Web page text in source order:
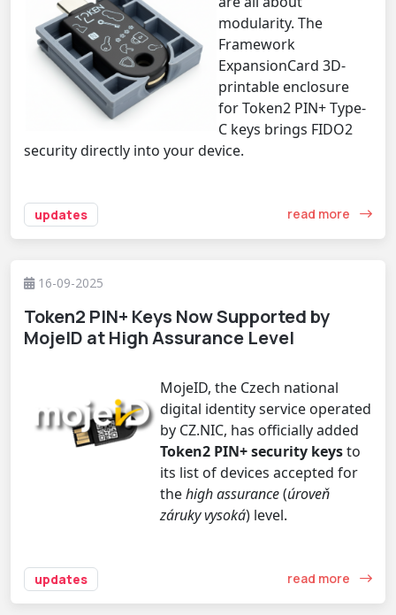
modularity. The
Framework
ExpansionCard 3D-
printable enclosure
for Token2 PIN+ Type-
C keys brings FIDO2
security directly into your device.
updates read more
16-09-2025
Token2 PIN+ Keys Now Supported by
MojeID at High Assurance Level
MojeID, the Czech national
digital identity service operated
by CZ.NIC, has officially added
Token2 PIN+ security keysto
its list of devices accepted for
thehigh assurance(úroveň
záruky vysoká) level.
updates read more